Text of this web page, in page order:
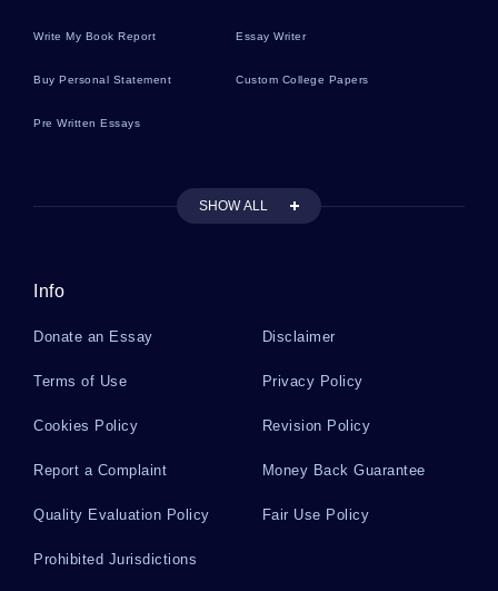
Write My Book Report Essay Writer
Buy Personal Statement Custom College Papers
Pre Written Essays
SHOW ALL
Info
Donate an Essay Disclaimer
Terms of Use Privacy Policy
Cookies Policy Revision Policy
Report a Complaint Money Back Guarantee
Quality Evaluation Policy Fair Use Policy
Prohibited Jurisdictions